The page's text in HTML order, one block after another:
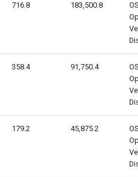
716.8 183,500.8
OS
358.4 91,750.4
OS
179.2 45,875.2
OS